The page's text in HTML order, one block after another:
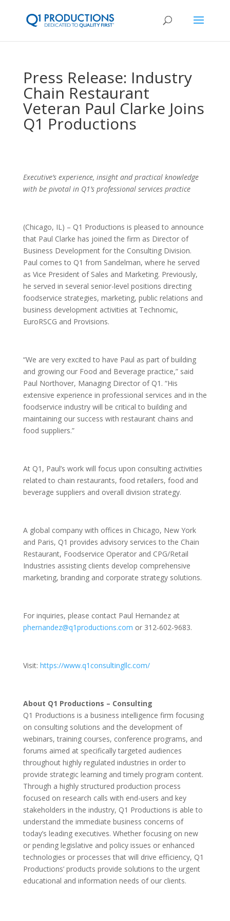
Press Release: Industry
Chain Restaurant
Veteran Paul Clarke Joins
Q1 Productions
Executive’s experience, insight and practical knowledge
with be pivotal in Q1’s professional services practice
(Chicago, IL) – Q1 Productions is pleased to announce
that Paul Clarke has joined the firm as Director of
Business Development for the Consulting Division.
Paul comes to Q1 from Sandelman, where he served
as Vice President of Sales and Marketing. Previously,
he served in several senior-level positions directing
foodservice strategies, marketing, public relations and
business development activities at Technomic,
EuroRSCG and Provisions.
“We are very excited to have Paul as part of building
and growing our Food and Beverage practice,” said
Paul Northover, Managing Director of Q1. “His
extensive experience in professional services and in the
foodservice industry will be critical to building and
maintaining our success with restaurant chains and
food suppliers.”
At Q1, Paul’s work will focus upon consulting activities
related to chain restaurants, food retailers, food and
beverage suppliers and overall division strategy.
A global company with offices in Chicago, New York
and Paris, Q1 provides advisory services to the Chain
Restaurant, Foodservice Operator and CPG/Retail
Industries assisting clients develop comprehensive
marketing, branding and corporate strategy solutions.
For inquiries, please contact Paul Hernandez at
phernandez@q1productions.com or 312-602-9683.
Visit: https://www.q1consultingllc.com/
About Q1 Productions – Consulting
Q1 Productions is a business intelligence firm focusing
on consulting solutions and the development of
webinars, training courses, conference programs, and
forums aimed at specifically targeted audiences
throughout highly regulated industries in order to
provide strategic learning and timely program content.
Through a highly structured production process
focused on research calls with end-users and key
stakeholders in the industry, Q1 Productions is able to
understand the immediate business concerns of
today’s leading executives. Whether focusing on new
or pending legislative and policy issues or enhanced
technologies or processes that will drive efficiency, Q1
Productions’ products provide solutions to the urgent
educational and information needs of our clients.